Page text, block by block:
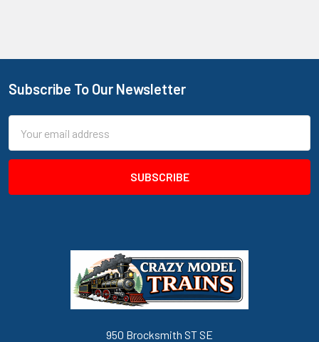
Footer
Subscribe To Our Newsletter
Address
950 Brocksmith ST SE